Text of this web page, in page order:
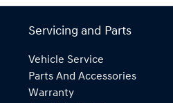
Servicing and Parts
Vehicle Service
Parts And Accessories
Warranty